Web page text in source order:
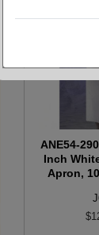
ANE54-
Inch
Apron,